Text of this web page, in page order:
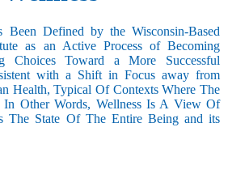
Been Defined by the Wisconsin-Based
as an Active Process of Becoming
Choices Toward a More Successful
with a Shift in Focus away from
Health, Typical Of Contexts Where The
In Other Words, Wellness Is A View Of
The State Of The Entire Being and its